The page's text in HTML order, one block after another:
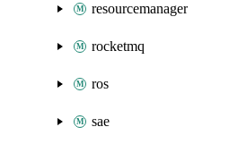
resourcemanager
rocketmq
ros
sae